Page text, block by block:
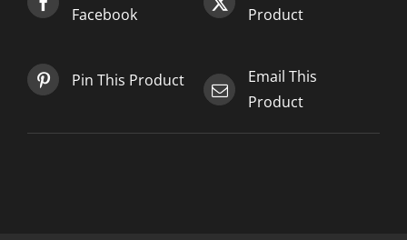
quantity
Facebook
Product
Pin This Product
Email This
Product